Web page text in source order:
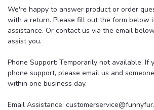
We're happy to answer product or order
with a return. Please fill out the form below
assistance. Or contact us via the email
assist you.
Phone Support: Temporarily not available. If
phone support, please email us and
within one business day.
Email Assistance: